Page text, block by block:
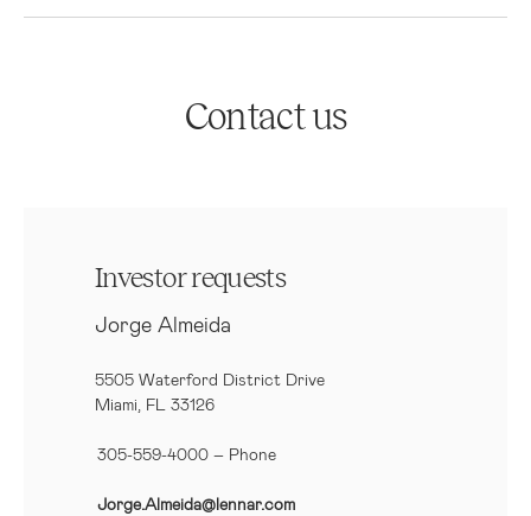
Contact us
Investor requests
Jorge Almeida
5505 Waterford District Drive
Miami, FL 33126
305-559-4000 – Phone
Jorge.Almeida@lennar.com